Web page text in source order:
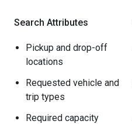
Search Attributes
Pickup and drop-off
locations
Requested vehicle and
trip types
Required capacity